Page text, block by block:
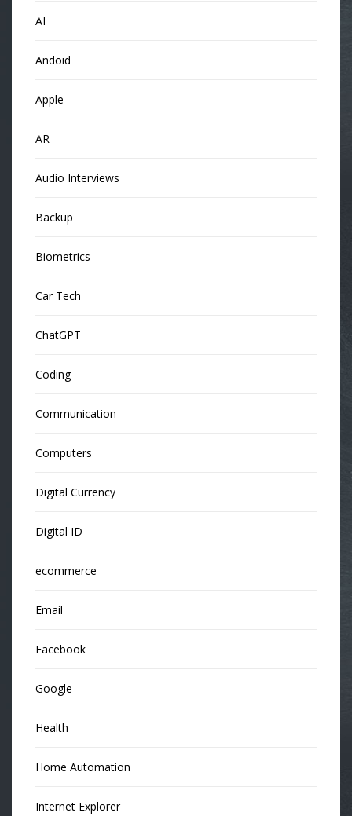
AI
Andoid
Apple
AR
Audio Interviews
Backup
Biometrics
Car Tech
ChatGPT
Coding
Communication
Computers
Digital Currency
Digital ID
ecommerce
Email
Facebook
Google
Health
Home Automation
Internet Explorer